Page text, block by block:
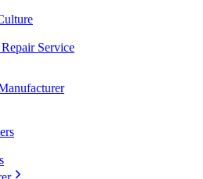
Service